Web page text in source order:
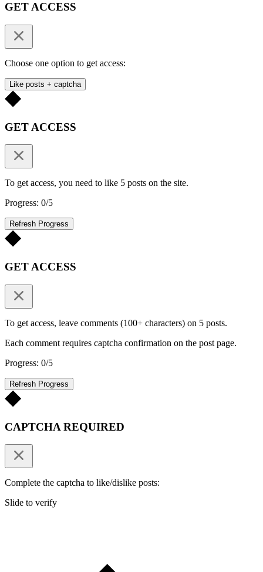
GET ACCESS
Choose one option to get access:
Like posts + captcha
GET ACCESS
To get access, you need to like 5 posts on the site.
Progress: 0/5
Refresh Progress
GET ACCESS
To get access, leave comments (100+ characters) on 5 posts.
Each comment requires captcha confirmation on the post page.
Progress: 0/5
Refresh Progress
CAPTCHA REQUIRED
Complete the captcha to like/dislike posts:
Slide to verify